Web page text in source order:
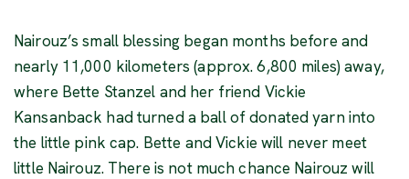
Nairouz’s small blessing began months before and
nearly 11,000 kilometers (approx. 6,800 miles) away,
where Bette Stanzel and her friend Vickie
Kansanback had turned a ball of donated yarn into
the little pink cap. Bette and Vickie will never meet
little Nairouz. There is not much chance Nairouz will